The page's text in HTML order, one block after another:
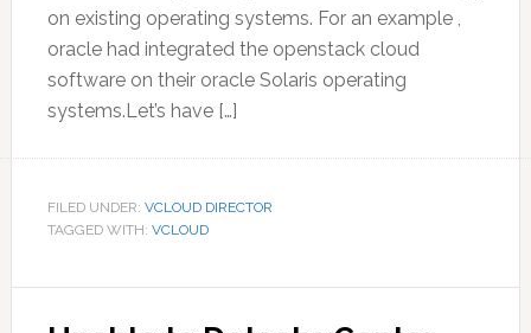
on existing operating systems. For an example ,
oracle had integrated the openstack cloud
software on their oracle Solaris operating
systems.Let’s have […]
FILED UNDER: VCLOUD DIRECTOR
TAGGED WITH: VCLOUD